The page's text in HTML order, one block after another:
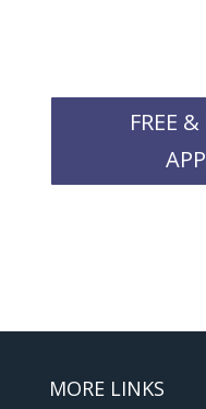
FREE
MORE LINKS